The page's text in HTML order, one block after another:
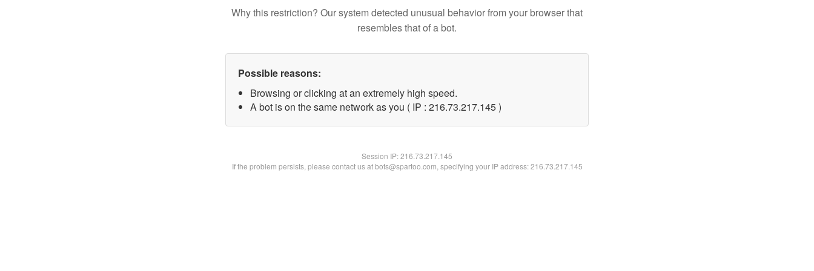
Why this restriction? Our system detected unusual behavior from your browser that
resembles that of a bot.
Possible reasons:
Browsing or clicking at an extremely high speed.
A bot is on the same network as you ( IP : 216.73.217.145 )
Session IP:216.73.217.145
If the problem persists, please contact us at bots@spartoo.com, specifying your IP address: 216.73.217.145